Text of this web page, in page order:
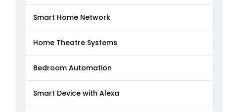
Smart Home Network
Home Theatre Systems
Bedroom Automation
Smart Device with Alexa